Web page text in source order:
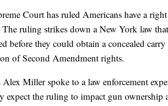
Court has ruled Americans have a
The ruling strikes down a New York law
before they could obtain a concealed
of Second Amendment rights.
Alex Miller spoke to a law enforcement
expect the ruling to impact gun